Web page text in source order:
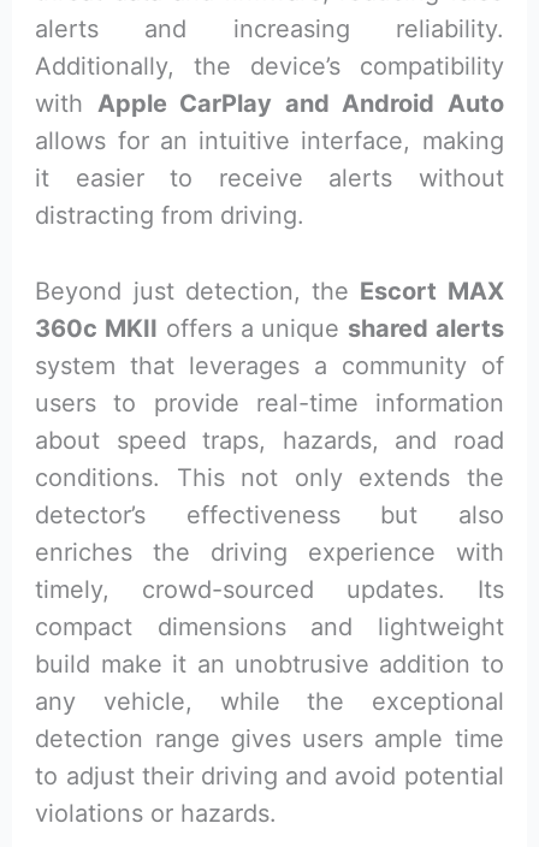
alerts and increasing reliability.
Additionally, the device’s compatibility
with Apple CarPlay and Android Auto
allows for an intuitive interface, making
it easier to receive alerts without
distracting from driving.
Beyond just detection, the Escort MAX
360c MKII offers a unique shared alerts
system that leverages a community of
users to provide real-time information
about speed traps, hazards, and road
conditions. This not only extends the
detector’s effectiveness but also
enriches the driving experience with
timely, crowd-sourced updates. Its
compact dimensions and lightweight
build make it an unobtrusive addition to
any vehicle, while the exceptional
detection range gives users ample time
to adjust their driving and avoid potential
violations or hazards.